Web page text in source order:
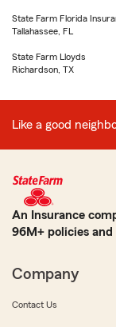
State Farm Florida
Tallahassee, FL
State Farm Lloyds
Richardson, TX
Like a good
An Insurance
96M+ policies and
Company
Contact Us